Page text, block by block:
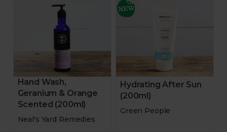
Hand Wash,
Geranium & Orange
Scented (200ml)
Neal's Yard Remedies
Hydrating After Sun
(200ml)
Green People